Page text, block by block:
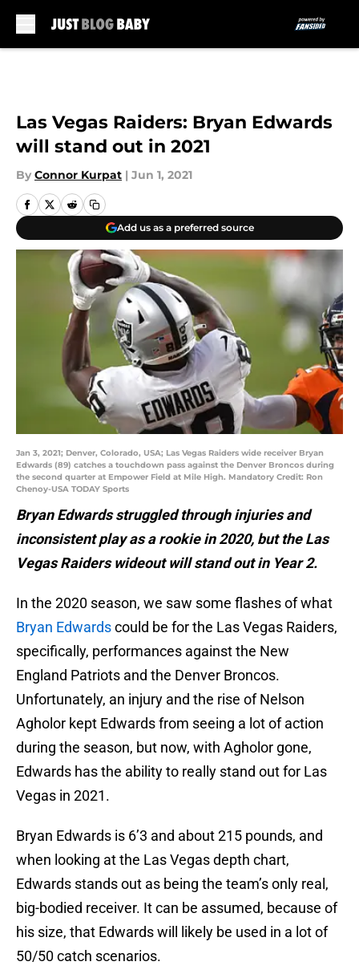
Las Vegas Raiders: Bryan Edwards
will stand out in 2021
By Connor Kurpat | Jun 1, 2021
Add us as a preferred source
Jan 3, 2021; Denver, Colorado, USA; Las Vegas Raiders wide receiver Bryan
Edwards (89) catches a touchdown pass against the Denver Broncos during
the second quarter at Empower Field at Mile High. Mandatory Credit: Ron
Chenoy-USA TODAY Sports
Bryan Edwards struggled through injuries and
inconsistent play as a rookie in 2020, but the Las
Vegas Raiders wideout will stand out in Year 2.
In the 2020 season, we saw some flashes of what
Bryan Edwardscould be for the Las Vegas Raiders,
specifically, performances against the New
England Patriots and the Denver Broncos.
Unfortunately, an injury and the rise of Nelson
Agholor kept Edwards from seeing a lot of action
during the season, but now, with Agholor gone,
Edwards has the ability to really stand out for Las
Vegas in 2021.
Bryan Edwards is 6’3 and about 215 pounds, and
when looking at the Las Vegas depth chart,
Edwards stands out as being the team’s only real,
big-bodied receiver. It can be assumed, because of
his size, that Edwards will likely be used in a lot of
50/50 catch scenarios.